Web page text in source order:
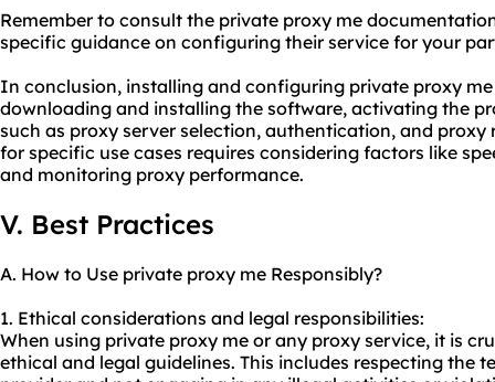
Remember to consult the private proxy me
specific guidance on configuring their service for your
In conclusion, installing and configuring private proxy
downloading and installing the software, activating the
such as proxy server selection, authentication, and
for specific use cases requires considering factors like
and monitoring proxy performance.
V. Best Practices
A. How to Use private proxy me Responsibly?
1. Ethical considerations and legal responsibilities:
When using private proxy me or any proxy service, it is
ethical and legal guidelines. This includes respecting the